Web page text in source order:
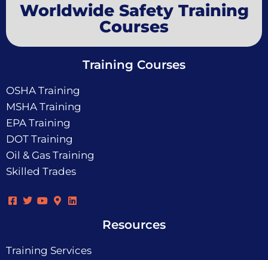
Worldwide Safety Training
Courses
Training Courses
OSHA Training
MSHA Training
EPA Training
DOT Training
Oil & Gas Training
Skilled Trades
Resources
Training Services